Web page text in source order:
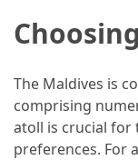
Destinations
Lithium
Golf
The Maldives is
comprising
atoll is crucial for
preferences. For